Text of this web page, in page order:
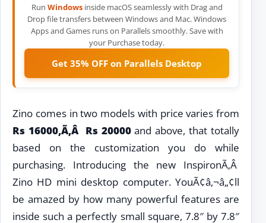
Run Windowsinside macOS seamlessly with Drag and
Drop file transfers between Windows and Mac. Windows
Apps and Games runs on Parallels smoothly. Save with
your Purchase today.
Get 35% OFF on Parallels Desktop
Zino comes in two models with price varies from
Rs 16000,Ã‚Â Rs 20000and above, that totally
based on the customization you do while
purchasing. Introducing the new InspironÃ‚Â
Zino HD mini desktop computer. YouÃ¢â‚¬â„¢ll
be amazed by how many powerful features are
inside such a perfectly small square, 7.8″ by 7.8″